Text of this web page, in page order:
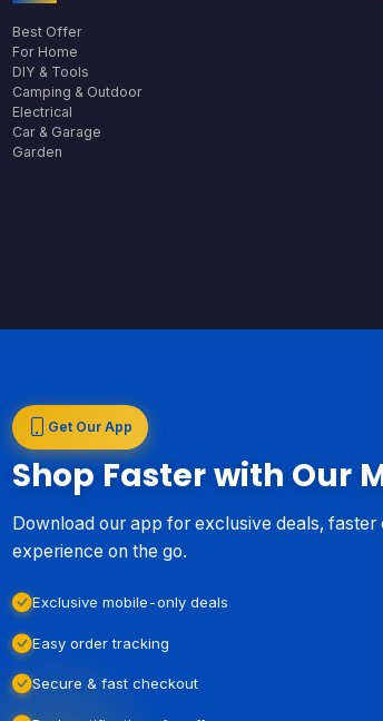
Best Offer
For Home
DIY & Tools
Camping & Outdoor
Electrical
Car & Garage
Garden
Get Our App
Shop Faster with Our
Download our app for exclusive deals,
experience on the go.
Exclusive mobile-only deals
Easy order tracking
Secure & fast checkout